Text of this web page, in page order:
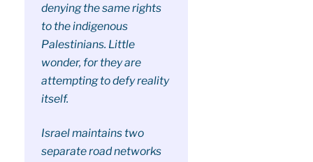
denying the same rights
to the indigenous
Palestinians. Little
wonder, for they are
attempting to defy reality
itself.
Israel maintains two
separate road networks